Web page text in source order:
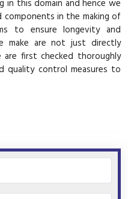
in this domain and hence we
components in the making of
to ensure longevity and
make are not just directly
first checked thoroughly
quality control measures to